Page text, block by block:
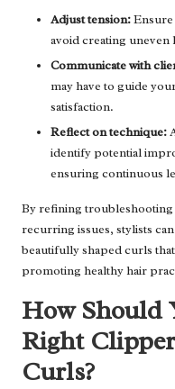
Adjust tension:
avoid creating
Communicate with
may have to guide
satisfaction.
Reflect on technique:
identify potential
ensuring continuous
By refining
recurring issues, stylists
beautifully shaped curls
promoting healthy hair
How Should
Right
Curls?